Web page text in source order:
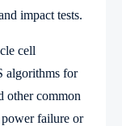
impact tests.
cell
algorithms for
other common
failure or